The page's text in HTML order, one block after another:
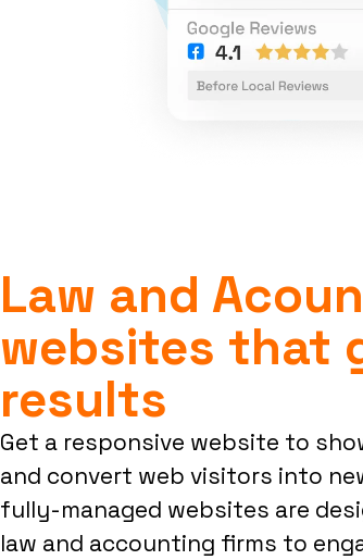
Law and
websites that
results
Get a responsive website to
and convert web visitors into
fully-managed websites are
law and accounting firms to